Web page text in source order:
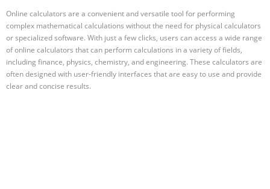
Online calculators are a convenient and versatile tool for performing
complex mathematical calculations without the need for physical calculators
or specialized software. With just a few clicks, users can access a wide range
of online calculators that can perform calculations in a variety of fields,
including finance, physics, chemistry, and engineering. These calculators are
often designed with user-friendly interfaces that are easy to use and provide
clear and concise results.